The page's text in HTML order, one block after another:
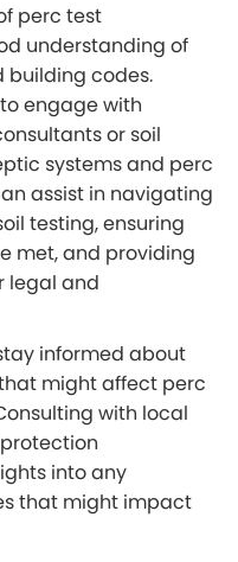
perc test
understanding of
building codes.
engage with
or soil
systems and perc
assist in navigating
testing, ensuring
met, and providing
legal and
informed about
might affect perc
with local
into any
that might impact